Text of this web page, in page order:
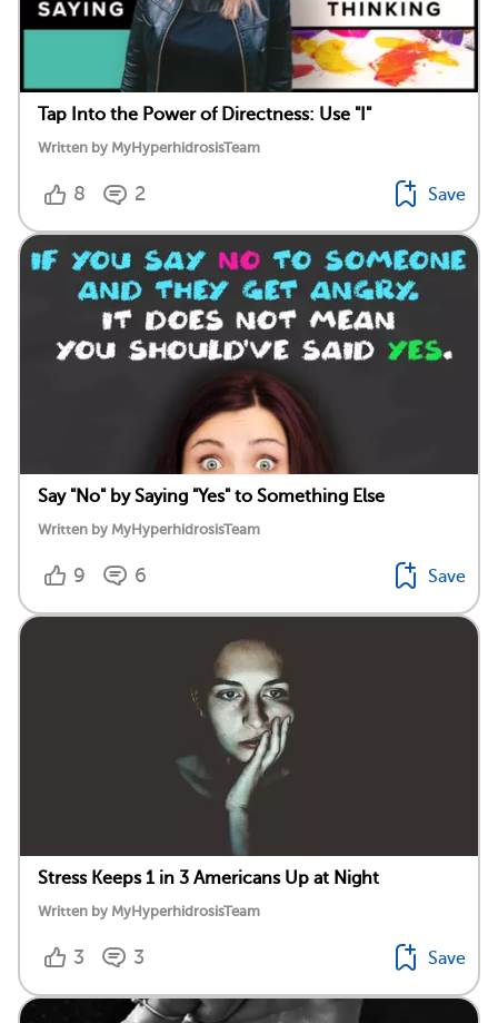
Tap Into the Power of Directness: Use "I"
Written by MyHyperhidrosisTeam
8 2 Save
Say "No" by Saying "Yes" to Something Else
Written by MyHyperhidrosisTeam
9 6 Save
Stress Keeps 1 in 3 Americans Up at Night
Written by MyHyperhidrosisTeam
3 3 Save